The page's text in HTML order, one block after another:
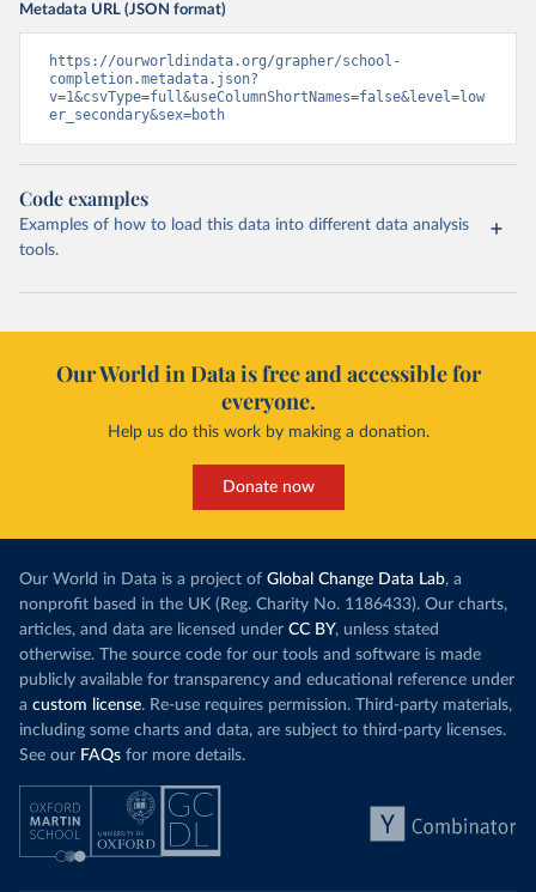
Metadata URL (JSON format)
https://ourworldindata.org/grapher/school-
completion.metadata.json?
v=1&csvType=full&useColumnShortNames=false&level=low
er_secondary&sex=both
Code examples
Examples of how to load this data into different data analysis
tools.
Our World in Data is free and accessible for
everyone.
Help us do this work by making a donation.
Donate now
Our World in Data is a project of Global Change Data Lab, a
nonprofit based in the UK (Reg. Charity No. 1186433). Our charts,
articles, and data are licensed under CC BY, unless stated
otherwise. The source code for our tools and software is made
publicly available for transparency and educational reference under
a custom license. Re-use requires permission. Third-party materials,
including some charts and data, are subject to third-party licenses.
See our FAQs for more details.